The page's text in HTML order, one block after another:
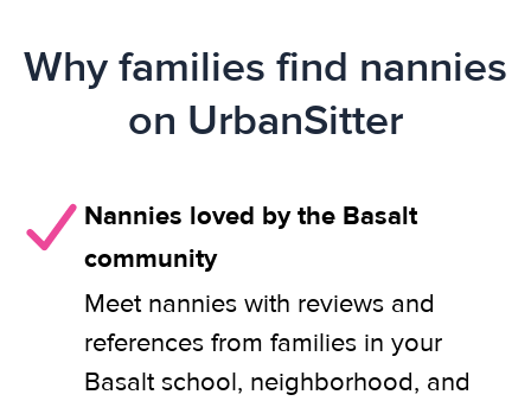
Why families find nannies
on UrbanSitter
Nannies loved by the Basalt
community
Meet nannies with reviews and
references from families in your
Basalt school, neighborhood, and